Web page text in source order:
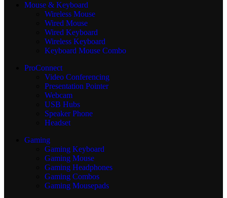
Mouse & Keyboard
Wireless Mouse
Wired Mouse
Wired Keyboard
Wireless Keyboard
Keyboard Mouse Combo
ProConnect
Video Conferencing
Presentation Pointer
Webcam
USB Hubs
Speaker Phone
Headset
Gaming
Gaming Keyboard
Gaming Mouse
Gaming Headphones
Gaming Combos
Gaming Mousepads